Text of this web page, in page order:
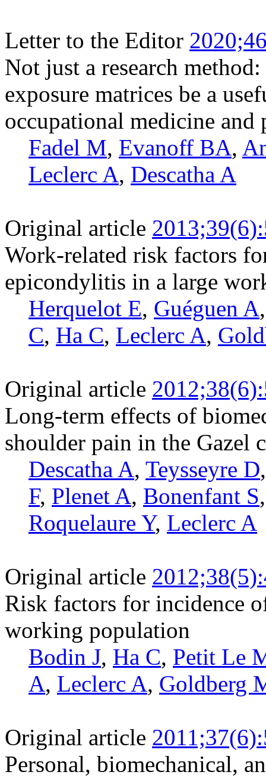
Letter to the Editor
Not just a research
exposure matrices be a
occupational medicine and
Fadel M, Evanoff BA,
Leclerc A, Descatha A
Original article
Work-related risk factors
epicondylitis in a large
Herquelot E, Guéguen A
C, Ha C, Leclerc A,
Original article
Long-term effects of
shoulder pain in the Gazel
Descatha A, Teysseyre D
F, Plenet A, Bonenfant S
Roquelaure Y, Leclerc A
Original article
Risk factors for incidence
working population
Bodin J, Ha C, Petit Le
A, Leclerc A, Goldberg
Original article
Personal, biomechanical,